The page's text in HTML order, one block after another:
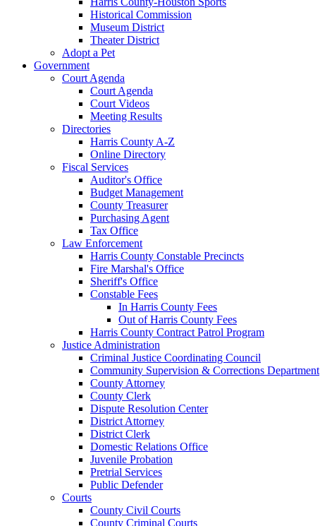
Historical Commission
Museum District
Theater District
Adopt a Pet
Government
Court Agenda
Court Agenda
Court Videos
Meeting Results
Directories
Harris County A-Z
Online Directory
Fiscal Services
Auditor's Office
Budget Management
County Treasurer
Purchasing Agent
Tax Office
Law Enforcement
Harris County Constable Precincts
Fire Marshal's Office
Sheriff's Office
Constable Fees
In Harris County Fees
Out of Harris County Fees
Harris County Contract Patrol Program
Justice Administration
Criminal Justice Coordinating Council
Community Supervision & Corrections Department
County Attorney
County Clerk
Dispute Resolution Center
District Attorney
District Clerk
Domestic Relations Office
Juvenile Probation
Pretrial Services
Public Defender
Courts
County Civil Courts
County Criminal Courts